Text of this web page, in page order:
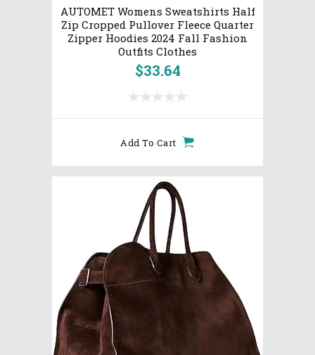
AUTOMET Womens Sweatshirts Half
Zip Cropped Pullover Fleece Quarter
Zipper Hoodies 2024 Fall Fashion
Outfits Clothes
$33.64
Add To Cart